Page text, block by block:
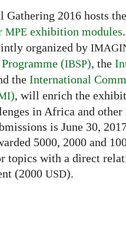
Gathering 2016 hosts
MPE exhibition modules
organized by
(IBSP), the
the International
), will enrich the
in Africa and
is June 30,
5000, 2000 and
topics with a direct
(2000 USD).